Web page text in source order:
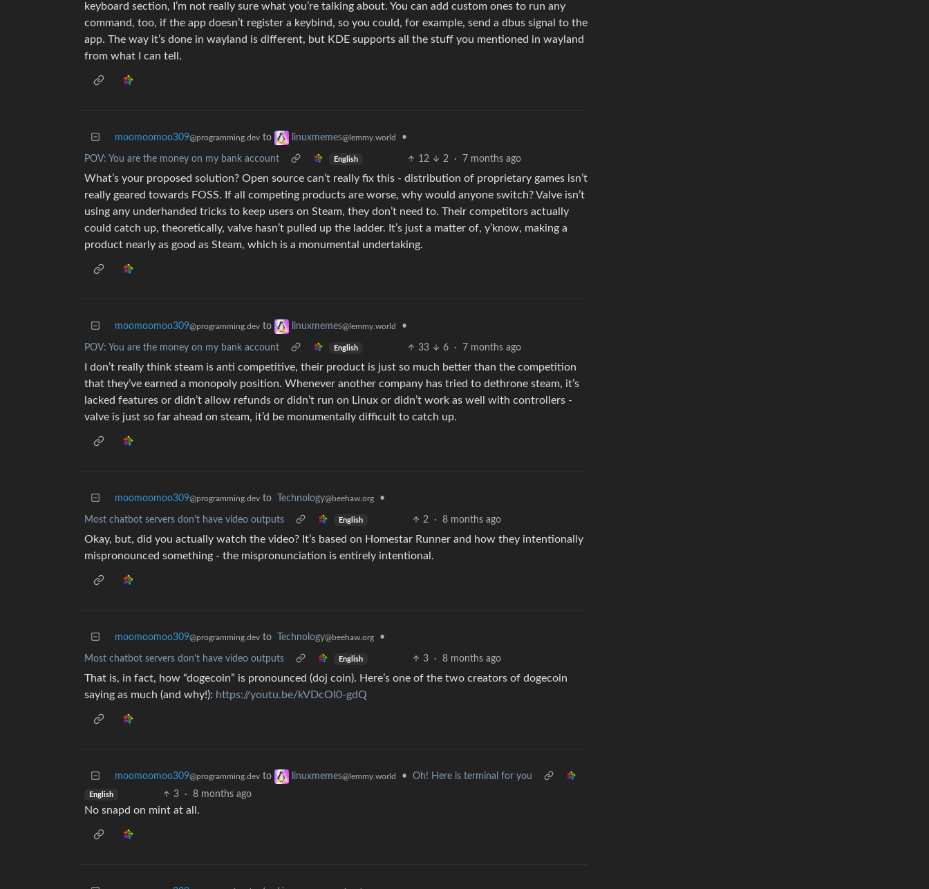
keyboard section, I’m not really sure what you’re talking about. You can add custom ones to run any
command, too, if the app doesn’t register a keybind, so you could, for example, send a dbus signal to the
app. The way it’s done in wayland is different, but KDE supports all the stuff you mentioned in wayland
from what I can tell.
moomoomoo309@programming.dev to linuxmemes@lemmy.world •
POV: You are the money on my bank account English 12 2 · 7 months ago
What’s your proposed solution? Open source can’t really fix this - distribution of proprietary games isn’t
really geared towards FOSS. If all competing products are worse, why would anyone switch? Valve isn’t
using any underhanded tricks to keep users on Steam, they don’t need to. Their competitors actually
could catch up, theoretically, valve hasn’t pulled up the ladder. It’s just a matter of, y’know, making a
product nearly as good as Steam, which is a monumental undertaking.
moomoomoo309@programming.dev to linuxmemes@lemmy.world •
POV: You are the money on my bank account English 33 6 · 7 months ago
I don’t really think steam is anti competitive, their product is just so much better than the competition
that they’ve earned a monopoly position. Whenever another company has tried to dethrone steam, it’s
lacked features or didn’t allow refunds or didn’t run on Linux or didn’t work as well with controllers -
valve is just so far ahead on steam, it’d be monumentally difficult to catch up.
moomoomoo309@programming.dev to Technology@beehaw.org •
Most chatbot servers don't have video outputs English 2 · 8 months ago
Okay, but, did you actually watch the video? It’s based on Homestar Runner and how they intentionally
mispronounced something - the mispronunciation is entirely intentional.
moomoomoo309@programming.dev to Technology@beehaw.org •
Most chatbot servers don't have video outputs English 3 · 8 months ago
That is, in fact, how “dogecoin” is pronounced (doj coin). Here’s one of the two creators of dogecoin
saying as much (and why!): https://youtu.be/kVDcOI0-gdQ
moomoomoo309@programming.dev to linuxmemes@lemmy.world • Oh! Here is terminal for you
English 3 · 8 months ago
No snapd on mint at all.